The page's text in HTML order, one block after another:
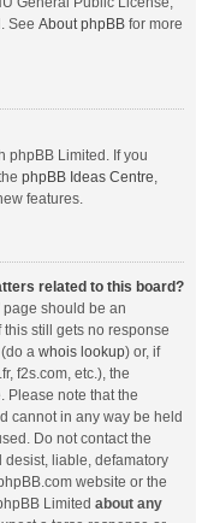
See About phpBB for more
phpBB Limited. If you
phpBB Ideas Centre
features.
related to this board?
page should be an
still gets no response
a whois lookup) or, if
f2s.com, etc.), the
Please note that the
cannot in any way be held
Do not contact the
liable, defamatory
website or the
Limited about any